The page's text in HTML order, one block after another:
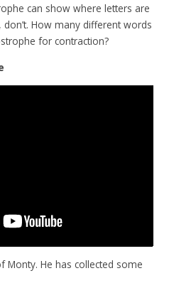
can show where letters are
don’t. How many different words
for contraction?
Monty. He has collected some